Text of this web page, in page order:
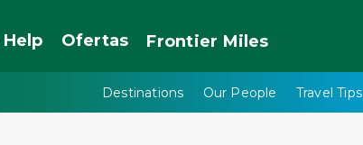
Ofertas Frontier Miles
Destinations Our People Travel Tips